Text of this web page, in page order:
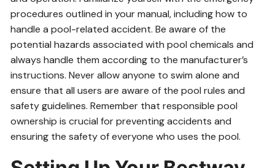
procedures outlined in your manual, including how to
handle a pool-related accident. Be aware of the
potential hazards associated with pool chemicals and
always handle them according to the manufacturer’s
instructions. Never allow anyone to swim alone and
ensure that all users are aware of the pool rules and
safety guidelines. Remember that responsible pool
ownership is crucial for preventing accidents and
ensuring the safety of everyone who uses the pool.